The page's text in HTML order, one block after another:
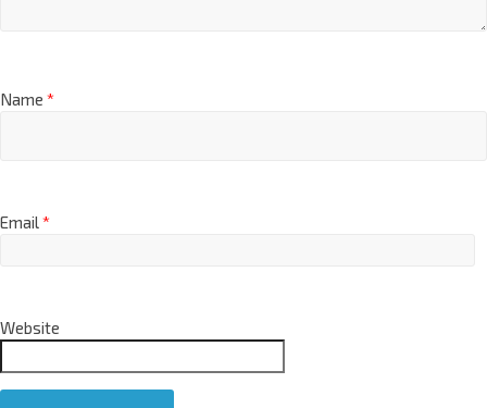
Name *
Email *
Website